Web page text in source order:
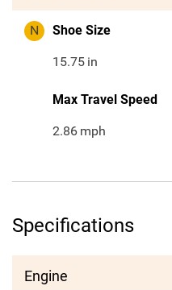
N Shoe Size
15.75 in
Max Travel Speed
2.86 mph
Specifications
Engine